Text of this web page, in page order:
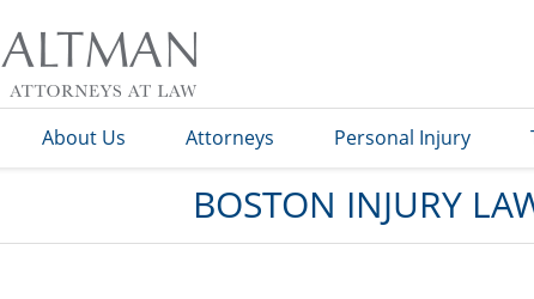
Blog
About Us Attorneys Personal Injury
BOSTON INJURY